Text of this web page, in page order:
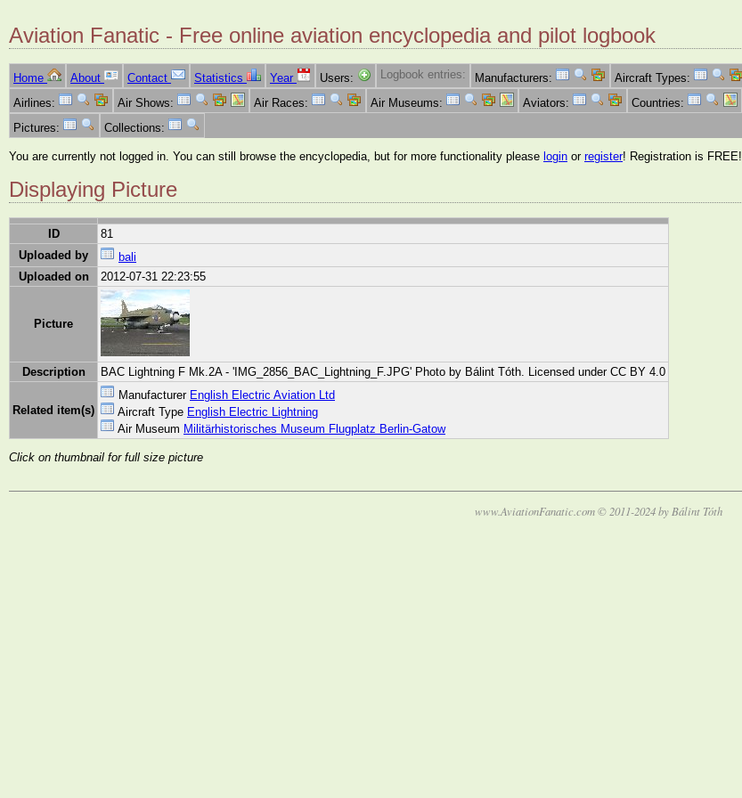
Aviation Fanatic - Free online aviation encyclopedia and pilot logbook
Home About Contact Statistics Year Users: Logbook entries: Manufacturers: Aircraft Types:
Airlines:
Air Shows: Air Races: Air Museums: Aviators: Countries:
Pictures:
Collections:
You are currently not logged in. You can still browse the encyclopedia, but for more functionality please login or register! Registration is FREE!
Displaying Picture
ID
81
Uploaded by
bali
Uploaded on
2012-07-31 22:23:55
Picture
Description BAC Lightning F Mk.2A - 'IMG_2856_BAC_Lightning_F.JPG' Photo by Bálint Tóth. Licensed under CC BY 4.0
Related item(s)
Manufacturer English Electric Aviation Ltd
Aircraft Type English Electric Lightning
Air Museum Militärhistorisches Museum Flugplatz Berlin-Gatow
Click on thumbnail for full size picture
www.AviationFanatic.com © 2011-2024 by Bálint Tóth